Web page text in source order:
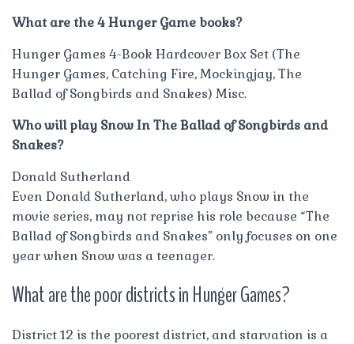
What are the 4 Hunger Game books?
Hunger Games 4-Book Hardcover Box Set (The
Hunger Games, Catching Fire, Mockingjay, The
Ballad of Songbirds and Snakes) Misc.
Who will play Snow In The Ballad of Songbirds and
Snakes?
Donald Sutherland
Even Donald Sutherland, who plays Snow in the
movie series, may not reprise his role because “The
Ballad of Songbirds and Snakes” only focuses on one
year when Snow was a teenager.
What are the poor districts in Hunger Games?
District 12 is the poorest district, and starvation is a